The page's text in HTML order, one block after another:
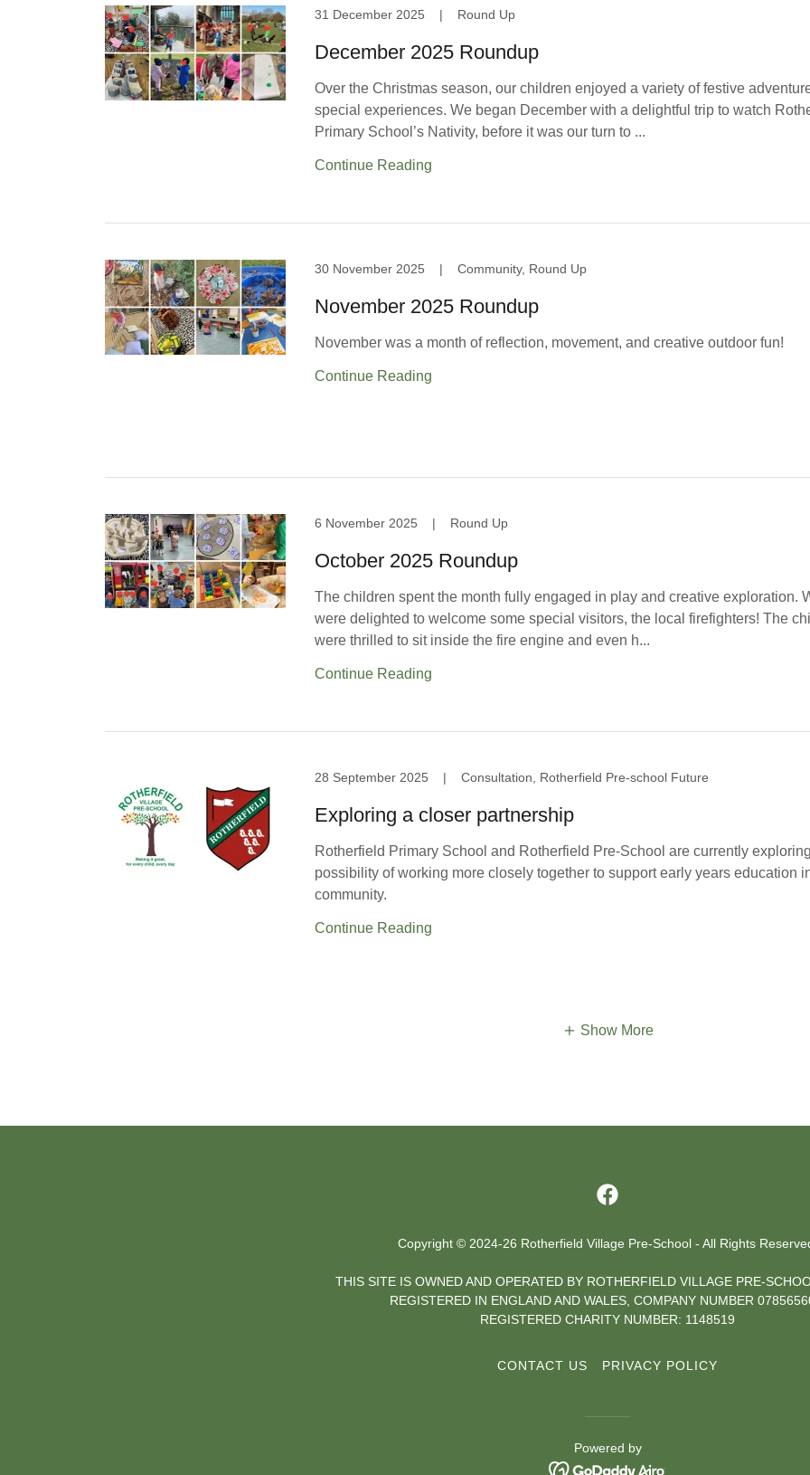
31 December 2025 | Round Up
December 2025 Roundup
Over the Christmas season, our children enjoyed a variety of festive
special experiences. We began December with a delightful trip to watch
Primary School’s Nativity, before it was our turn to ...
Continue Reading
30 November 2025 | Community, Round Up
November 2025 Roundup
November was a month of reflection, movement, and creative outdoor fun!
Continue Reading
6 November 2025 | Round Up
October 2025 Roundup
The children spent the month fully engaged in play and creative exploration.
were delighted to welcome some special visitors, the local firefighters! The
were thrilled to sit inside the fire engine and even h...
Continue Reading
28 September 2025 | Consultation, Rotherfield Pre-school Future
Exploring a closer partnership
Rotherfield Primary School and Rotherfield Pre-School are currently
possibility of working more closely together to support early years education
community.
Continue Reading
Show More
Copyright © 2024-26 Rotherfield Village Pre-School - All Rights
THIS SITE IS OWNED AND OPERATED BY ROTHERFIELD VILLAGE PRE-
REGISTERED IN ENGLAND AND WALES, COMPANY NUMBER
REGISTERED CHARITY NUMBER: 1148519
CONTACT US PRIVACY POLICY
Powered by